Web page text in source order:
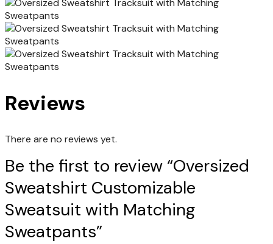
Reviews
There are no reviews yet.
Be the first to review “Oversized
Sweatshirt Customizable
Sweatsuit with Matching
Sweatpants”